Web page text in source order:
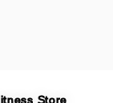
Store